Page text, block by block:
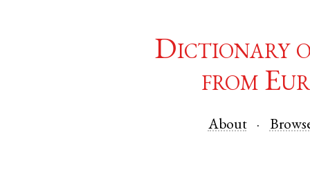
Dictionary
from
About